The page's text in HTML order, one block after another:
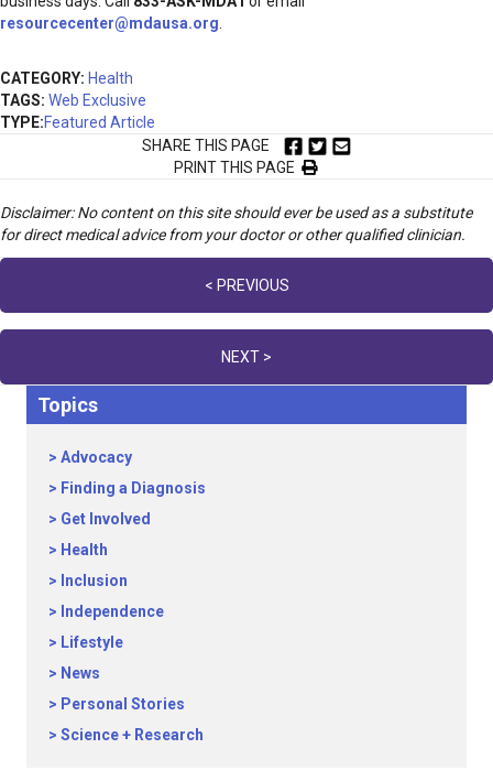
resourcecenter@mdausa.org
CATEGORY: Health
TAGS: Web Exclusive
TYPE:Featured Article
SHARE THIS PAGE
PRINT THIS PAGE
Disclaimer: No content on this site should ever be used as a substitute
for direct medical advice from your doctor or other qualified clinician.
navigation
< PREVIOUS
NEXT >
Topics
Advocacy
Finding a Diagnosis
Get Involved
Health
Inclusion
Independence
Lifestyle
News
Personal Stories
Science + Research